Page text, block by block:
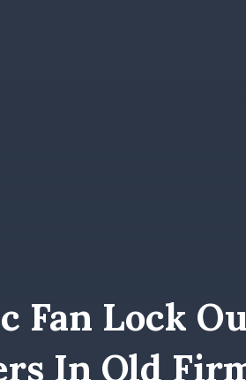
Fan Lock
In Old